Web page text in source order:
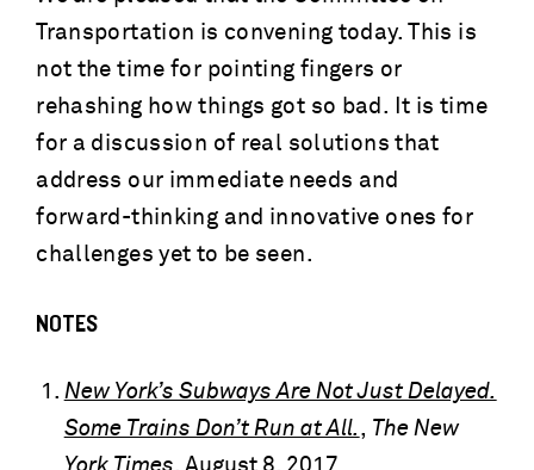
Transportation is convening today. This is
not the time for pointing fingers or
rehashing how things got so bad. It is time
for a discussion of real solutions that
address our immediate needs and
forward-thinking and innovative ones for
challenges yet to be seen.
NOTES
New York’s Subways Are Not Just Delayed.
Some Trains Don’t Run at All. , The New